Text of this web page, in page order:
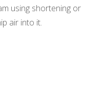
using shortening or
air into it.